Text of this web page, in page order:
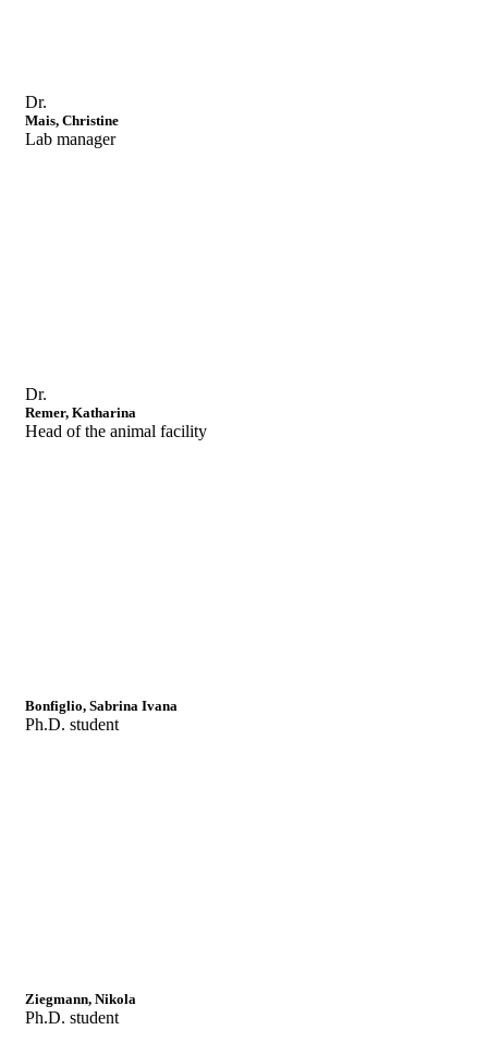
Dr.
Mais, Christine
Lab manager
Dr.
Remer, Katharina
Head of the animal facility
Bonfiglio, Sabrina Ivana
Ph.D. student
Ziegmann, Nikola
Ph.D. student